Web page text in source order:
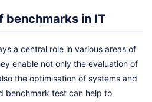
benchmarks in IT
a central role in various areas of
enable not only the evaluation of
the optimisation of systems and
benchmark test can help to